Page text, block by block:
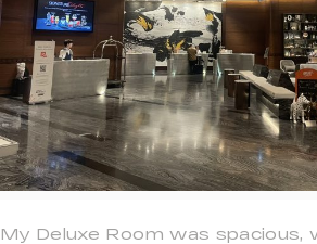
My Deluxe Room was spacious,